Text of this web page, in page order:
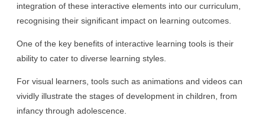
integration of these interactive elements into our curriculum,
recognising their significant impact on learning outcomes.
One of the key benefits of interactive learning tools is their
ability to cater to diverse learning styles.
For visual learners, tools such as animations and videos can
vividly illustrate the stages of development in children, from
infancy through adolescence.